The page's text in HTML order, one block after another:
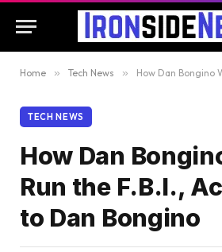
Home » Tech News » How Dan Bongino Would
TECH NEWS
How Dan
Run the F.B.I.,
to Dan Bongino